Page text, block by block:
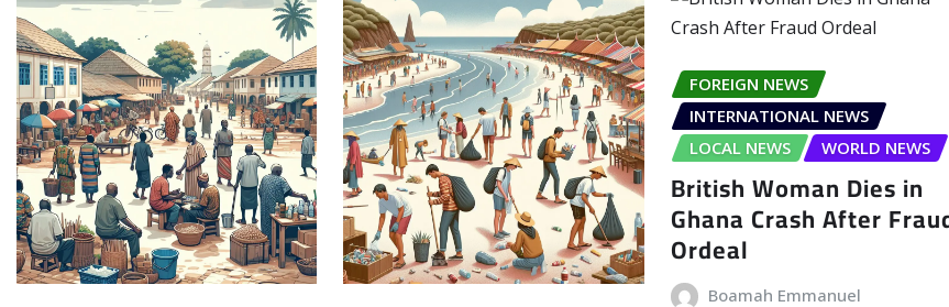
FOREIGN NEWS
INTERNATIONAL NEWS
LOCAL NEWS
WORLD NEWS
British Woman Dies in
Ghana Crash After
Ordeal
Boamah Emmanuel